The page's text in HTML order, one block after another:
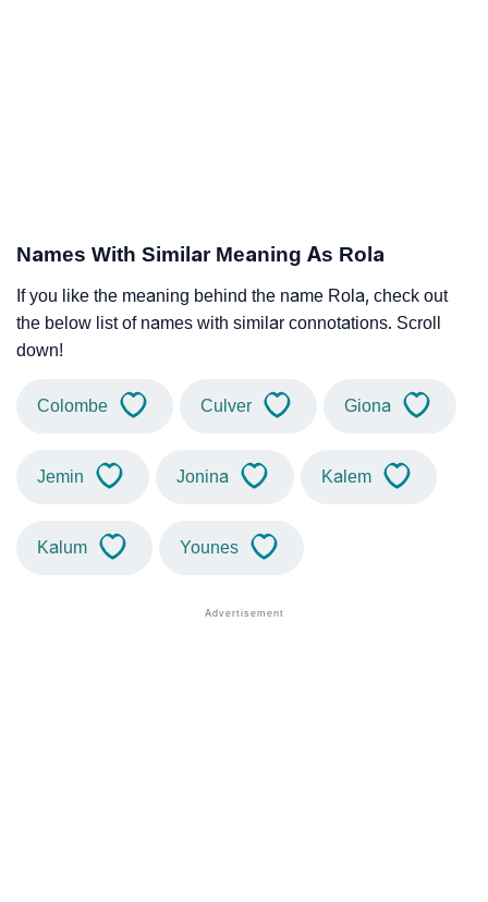
Names With Similar Meaning As Rola
If you like the meaning behind the name Rola, check out
the below list of names with similar connotations. Scroll
down!
Colombe Culver Giona
Jemin Jonina Kalem
Kalum Younes